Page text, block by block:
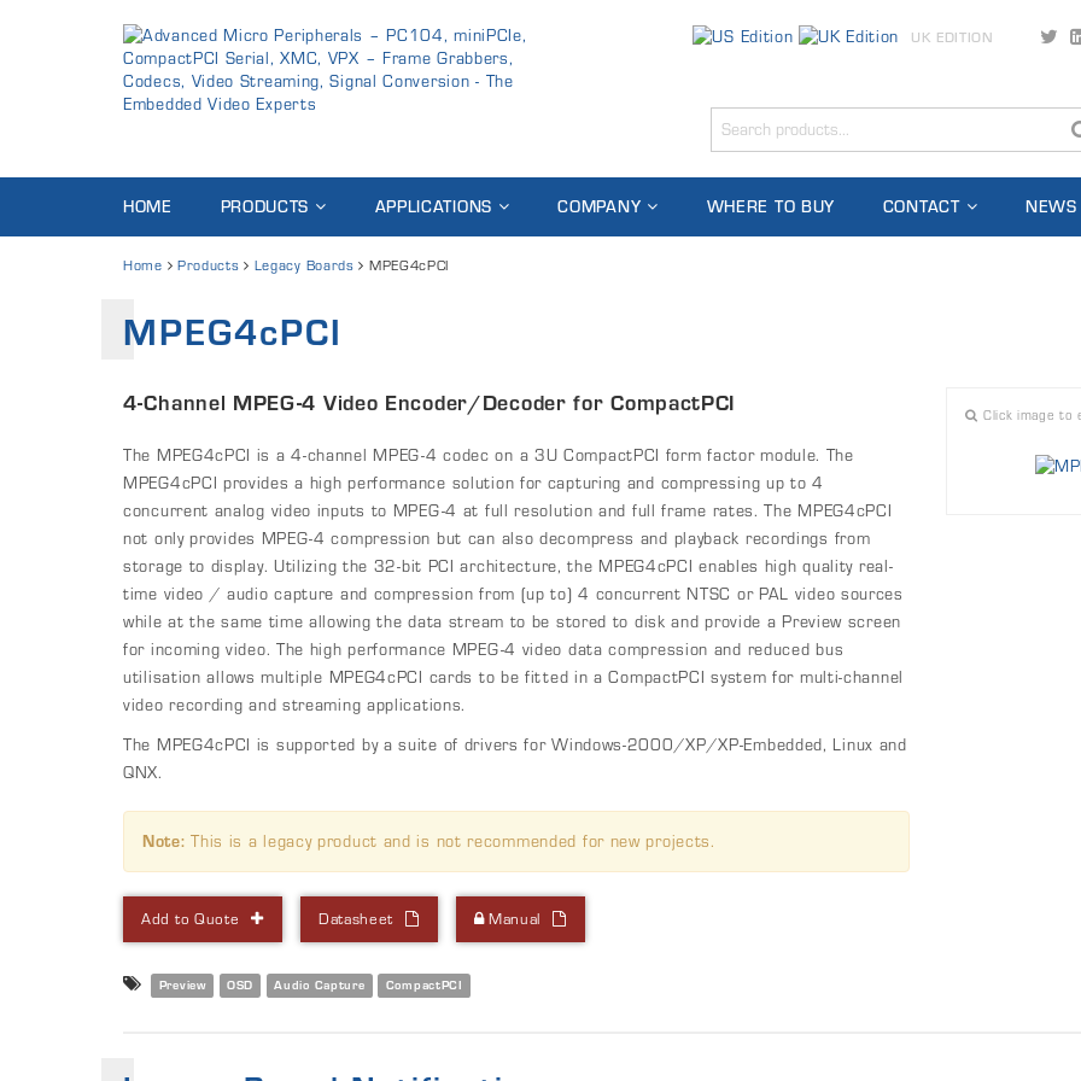
UK EDITION
HOME PRODUCTS APPLICATIONS COMPANY WHERE TO BUY CONTACT NEWS
Home Products Legacy Boards MPEG4cPCI
MPEG4cPCI
Click image to
4-Channel MPEG-4 Video Encoder/Decoder for CompactPCI
The MPEG4cPCI is a 4-channel MPEG-4 codec on a 3U CompactPCI form factor module. The
MPEG4cPCI provides a high performance solution for capturing and compressing up to 4
concurrent analog video inputs to MPEG-4 at full resolution and full frame rates. The MPEG4cPCI
not only provides MPEG-4 compression but can also decompress and playback recordings from
storage to display. Utilizing the 32-bit PCI architecture, the MPEG4cPCI enables high quality real-
time video / audio capture and compression from (up to) 4 concurrent NTSC or PAL video sources
while at the same time allowing the data stream to be stored to disk and provide a Preview screen
for incoming video. The high performance MPEG-4 video data compression and reduced bus
utilisation allows multiple MPEG4cPCI cards to be fitted in a CompactPCI system for multi-channel
video recording and streaming applications.
The MPEG4cPCI is supported by a suite of drivers for Windows-2000/XP/XP-Embedded, Linux and
QNX.
Note: This is a legacy product and is not recommended for new projects.
Add to Quote Datasheet Manual
Preview OSD Audio Capture CompactPCI